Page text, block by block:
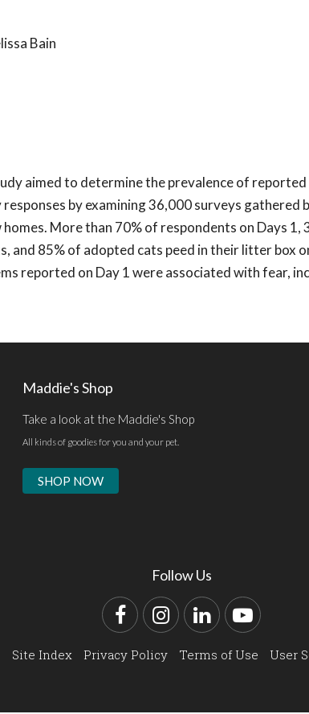
Bain
aimed to determine the prevalence of reported
by examining 36,000 surveys gathered
More than 70% of respondents on Days 1,
85% of adopted cats peed in their litter box
reported on Day 1 were associated with fear,
Maddie's Shop
Take a look at the Maddie's Shop
All kinds of goodies for you and your pet.
SHOP NOW
Follow Us
FacebookInstagram
LinkedIn
Site Index Privacy Policy Terms of Use User